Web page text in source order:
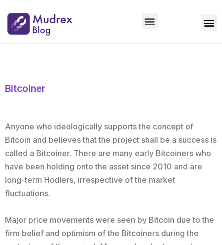
Bitcoiner
Anyone who ideologically supports the concept of
Bitcoin and believes that the project shall be a success is
called a Bitcoiner. There are many early Bitcoiners who
have been holding onto the asset since 2010 and are
long-term Hodlers, irrespective of the market
fluctuations.
Major price movements were seen by Bitcoin due to the
firm belief and optimism of the Bitcoiners during the